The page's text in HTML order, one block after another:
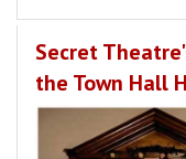
Secret
the Town Hall